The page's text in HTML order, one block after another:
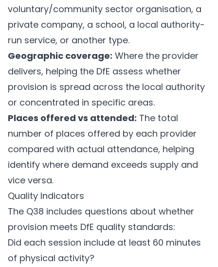
voluntary/community sector organisation, a
private company, a school, a local authority-
run service, or another type.
Geographic coverage: Where the provider
delivers, helping the DfE assess whether
provision is spread across the local authority
or concentrated in specific areas.
Places offered vs attended: The total
number of places offered by each provider
compared with actual attendance, helping
identify where demand exceeds supply and
vice versa.
Quality Indicators
The Q38 includes questions about whether
provision meets DfE quality standards:
Did each session include at least 60 minutes
of physical activity?